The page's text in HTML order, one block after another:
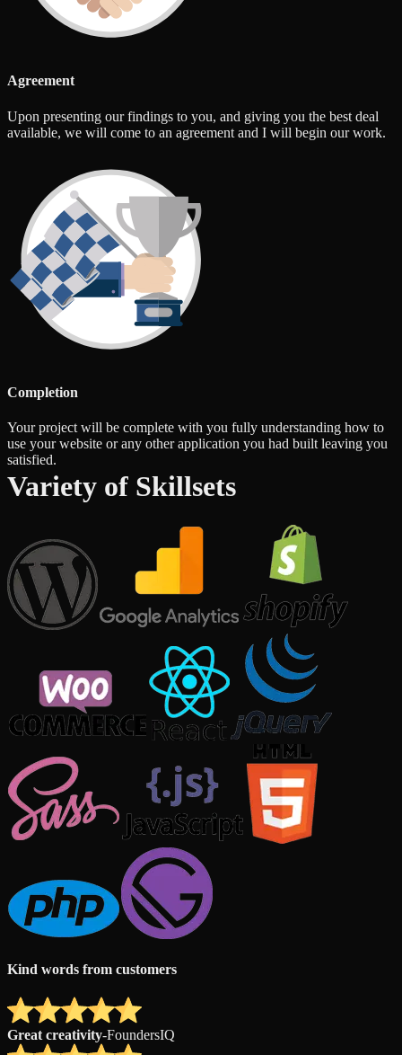
Agreement
Upon presenting our findings to you, and giving you the best deal
available, we will come to an agreement and I will begin our work.
Completion
Your project will be complete with you fully understanding how to
use your website or any other application you had built leaving you
satisfied.
Variety of Skillsets
Kind words from customers
Great creativity-FoundersIQ